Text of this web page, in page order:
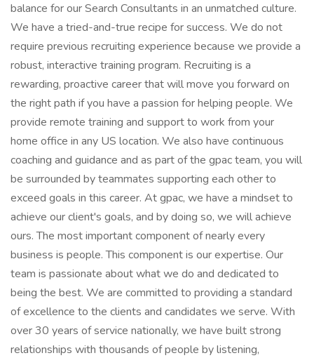
balance for our Search Consultants in an unmatched culture.
We have a tried-and-true recipe for success. We do not
require previous recruiting experience because we provide a
robust, interactive training program. Recruiting is a
rewarding, proactive career that will move you forward on
the right path if you have a passion for helping people. We
provide remote training and support to work from your
home office in any US location. We also have continuous
coaching and guidance and as part of the gpac team, you will
be surrounded by teammates supporting each other to
exceed goals in this career. At gpac, we have a mindset to
achieve our client's goals, and by doing so, we will achieve
ours. The most important component of nearly every
business is people. This component is our expertise. Our
team is passionate about what we do and dedicated to
being the best. We are committed to providing a standard
of excellence to the clients and candidates we serve. With
over 30 years of service nationally, we have built strong
relationships with thousands of people by listening,